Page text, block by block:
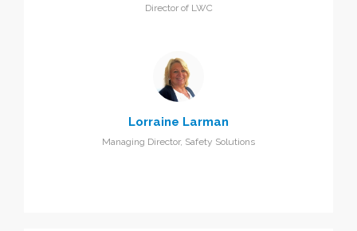
Director of LWC
Lorraine Larman
Managing Director, Safety Solutions